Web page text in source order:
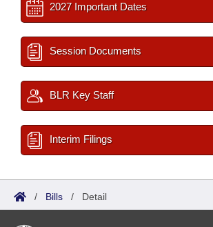
2027 Important Dates
Session Documents
BLR Key Staff
Interim Filings
/ Bills / Detail